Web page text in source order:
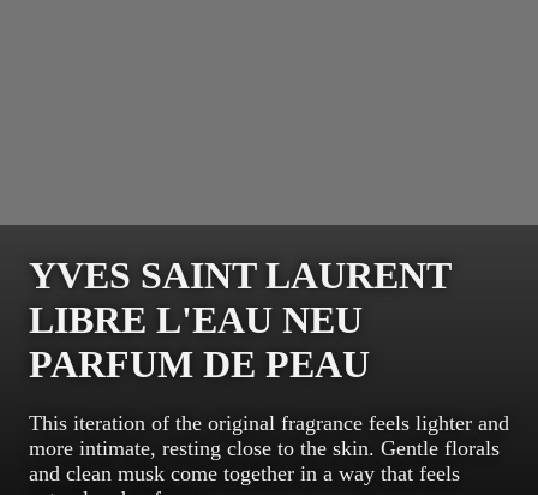
YVES SAINT LAURENT
LIBRE L'EAU NEU
PARFUM DE PEAU
This iteration of the original fragrance feels lighter and
more intimate, resting close to the skin. Gentle florals
and clean musk come together in a way that feels